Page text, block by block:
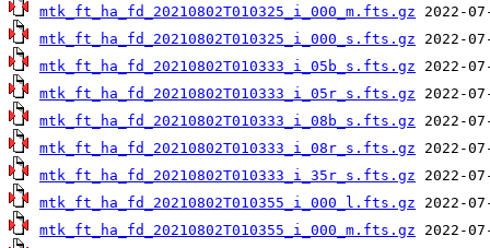
mtk_ft_ha_fd_20210802T010325_i_000_m.fts.gz
mtk_ft_ha_fd_20210802T010325_i_000_s.fts.gz
mtk_ft_ha_fd_20210802T010333_i_05b_s.fts.gz
mtk_ft_ha_fd_20210802T010333_i_05r_s.fts.gz
mtk_ft_ha_fd_20210802T010333_i_08b_s.fts.gz
mtk_ft_ha_fd_20210802T010333_i_08r_s.fts.gz
mtk_ft_ha_fd_20210802T010333_i_35r_s.fts.gz
mtk_ft_ha_fd_20210802T010355_i_000_l.fts.gz
mtk_ft_ha_fd_20210802T010355_i_000_m.fts.gz